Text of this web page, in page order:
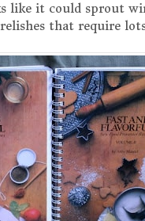
like it could sprout
that require